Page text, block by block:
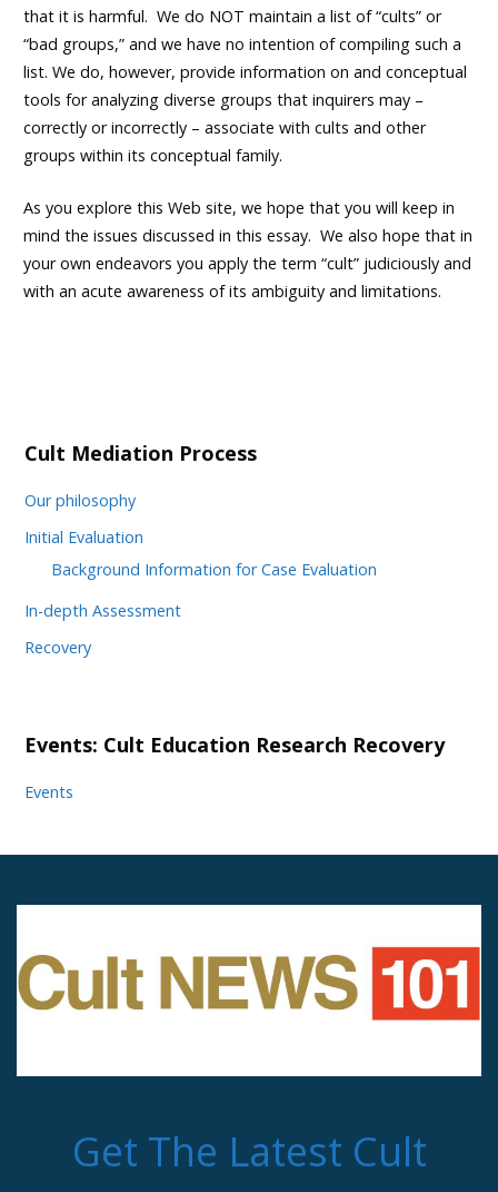
that it is harmful. We do NOT maintain a list of “cults” or
“bad groups,” and we have no intention of compiling such a
list. We do, however, provide information on and conceptual
tools for analyzing diverse groups that inquirers may –
correctly or incorrectly – associate with cults and other
groups within its conceptual family.
As you explore this Web site, we hope that you will keep in
mind the issues discussed in this essay. We also hope that in
your own endeavors you apply the term “cult” judiciously and
with an acute awareness of its ambiguity and limitations.
Cult Mediation Process
Our philosophy
Initial Evaluation
Background Information for Case Evaluation
In-depth Assessment
Recovery
Events: Cult Education Research Recovery
Events
Get The Latest Cult